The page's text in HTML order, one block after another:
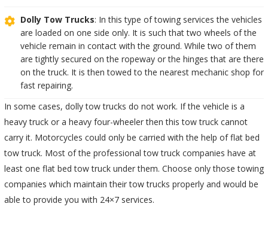
Dolly Tow Trucks: In this type of towing services the vehicles
are loaded on one side only. It is such that two wheels of the
vehicle remain in contact with the ground. While two of them
are tightly secured on the ropeway or the hinges that are there
on the truck. It is then towed to the nearest mechanic shop for
fast repairing.
In some cases, dolly tow trucks do not work. If the vehicle is a
heavy truck or a heavy four-wheeler then this tow truck cannot
carry it. Motorcycles could only be carried with the help of flat bed
tow truck. Most of the professional tow truck companies have at
least one flat bed tow truck under them. Choose only those towing
companies which maintain their tow trucks properly and would be
able to provide you with 24×7 services.